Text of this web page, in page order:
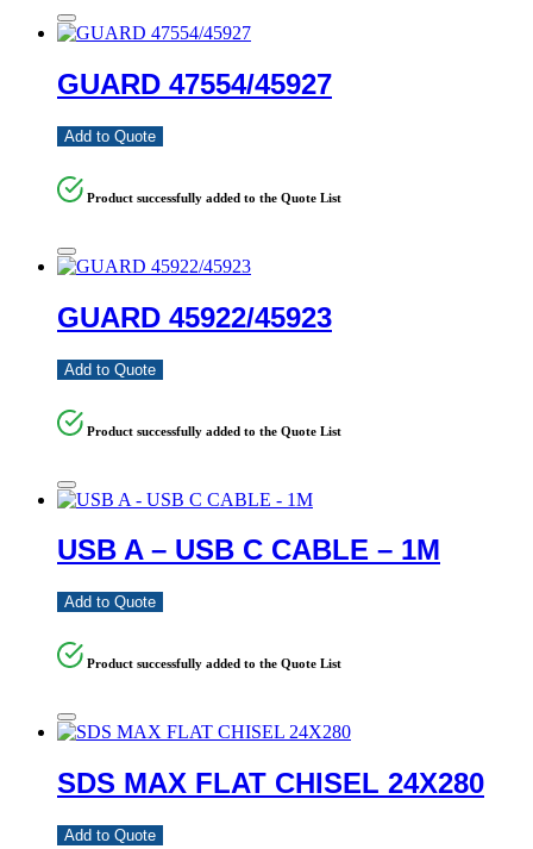
GUARD 47554/45927
Add to Quote
Product successfully added to the Quote List
GUARD 45922/45923
Add to Quote
Product successfully added to the Quote List
USB A – USB C CABLE – 1M
Add to Quote
Product successfully added to the Quote List
SDS MAX FLAT CHISEL 24X280
Add to Quote